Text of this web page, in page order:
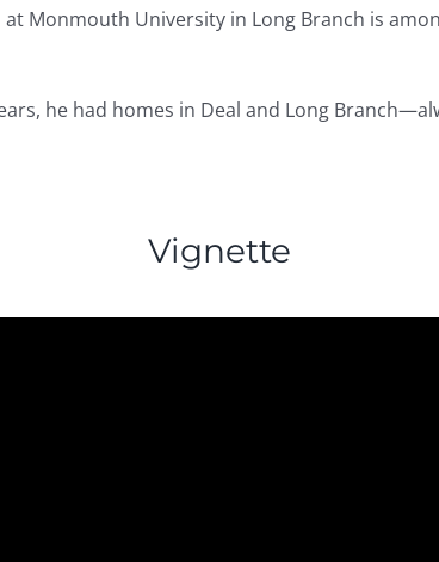
Monmouth University in Long Branch is
he had homes in Deal and Long
Vignette